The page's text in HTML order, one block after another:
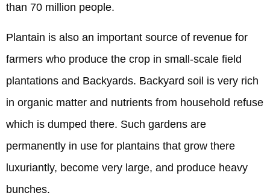
than 70 million people.
Plantain is also an important source of revenue for
farmers who produce the crop in small-scale field
plantations and Backyards. Backyard soil is very rich
in organic matter and nutrients from household refuse
which is dumped there. Such gardens are
permanently in use for plantains that grow there
luxuriantly, become very large, and produce heavy
bunches.